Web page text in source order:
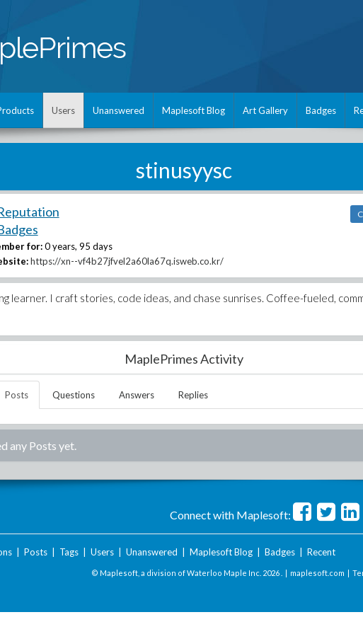
Users Unanswered Maplesoft Blog Art Gallery Badges
stinusyysc
for: 0 years, 95 days
https://xn--vf4b27jfvel2a60la67q.isweb.co.kr/
learner. I craft stories, code ideas, and chase sunrises. Coffee-fueled,
MaplePrimes Activity
Posts Questions Answers Replies
any Posts yet.
Connect with Maplesoft:
| Posts| Tags| Users| Unanswered Maplesoft Blog| Badges| Recent
© Maplesoft, a division of Waterloo Maple Inc. 2026 . | maplesoft.com |